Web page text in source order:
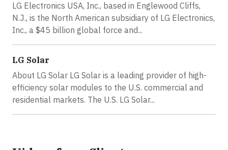
LG Electronics USA, Inc., based in Englewood Cliffs,
N.J., is the North American subsidiary of LG Electronics,
Inc., a $45 billion global force and...
LG Solar
About LG Solar LG Solar is a leading provider of high-
efficiency solar modules to the U.S. commercial and
residential markets. The U.S. LG Solar...